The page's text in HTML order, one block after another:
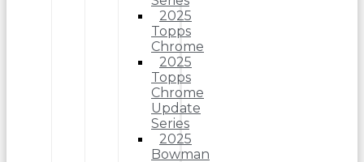
2025
Topps
Chrome
2025
Topps
Chrome
Update
Series
2025
Bowman